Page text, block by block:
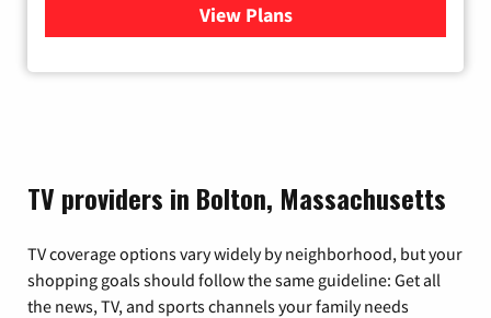
View Plans
for Hulu
TV providers in Bolton, Massachusetts
TV coverage options vary widely by neighborhood, but your
shopping goals should follow the same guideline: Get all
the news, TV, and sports channels your family needs